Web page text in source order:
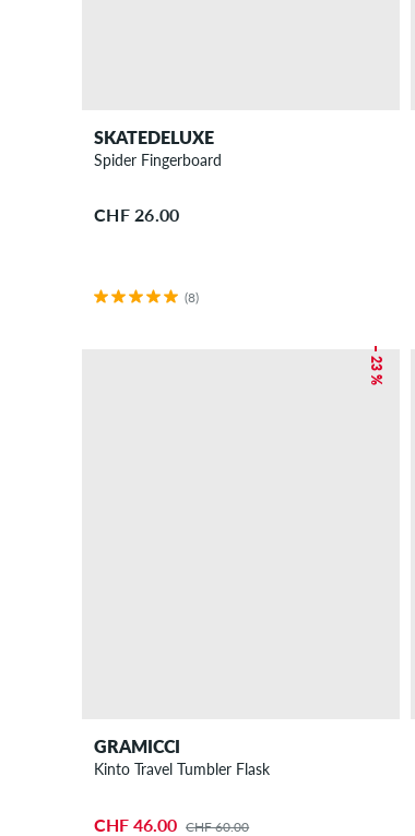
SKATEDELUXE
Spider Fingerboard
CHF 26.00
(8)
– 23 %
GRAMICCI
Kinto Travel Tumbler Flask
CHF 46.00 CHF 60.00